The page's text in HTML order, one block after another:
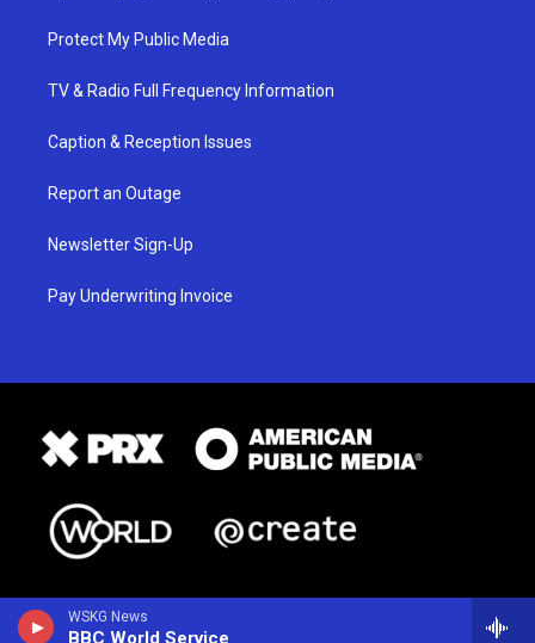
WSKG News
BBC World Service
Protect My Public Media
TV & Radio Full Frequency Information
Caption & Reception Issues
Report an Outage
Newsletter Sign-Up
Pay Underwriting Invoice